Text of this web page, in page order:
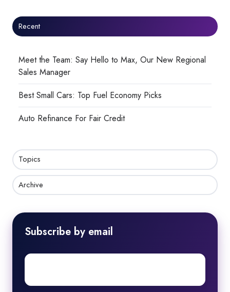
Recent
Meet the Team: Say Hello to Max, Our New Regional
Sales Manager
Best Small Cars: Top Fuel Economy Picks
Auto Refinance For Fair Credit
Topics
Archive
Subscribe by email
First